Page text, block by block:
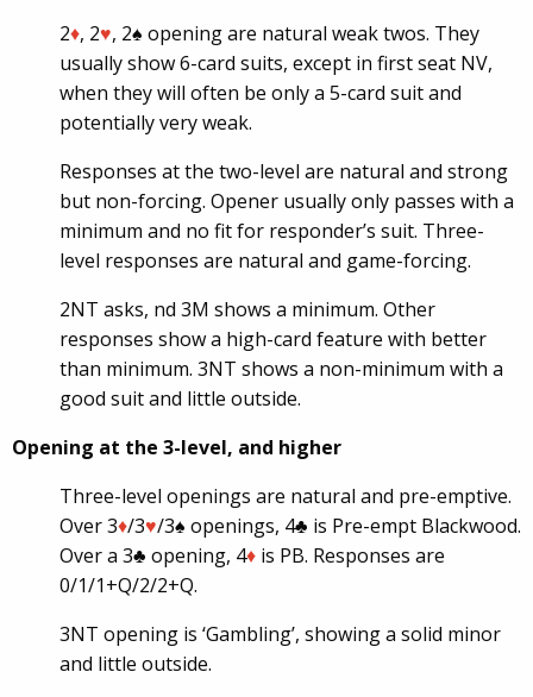
2♦, 2♥, 2♠ opening are natural weak twos. They
usually show 6-card suits, except in first seat NV,
when they will often be only a 5-card suit and
potentially very weak.
Responses at the two-level are natural and strong
but non-forcing. Opener usually only passes with a
minimum and no fit for responder’s suit. Three-
level responses are natural and game-forcing.
2NT asks, nd 3M shows a minimum. Other
responses show a high-card feature with better
than minimum. 3NT shows a non-minimum with a
good suit and little outside.
Opening at the 3-level, and higher
Three-level openings are natural and pre-emptive.
Over 3♦/3♥/3♠ openings, 4♣ is Pre-empt Blackwood.
Over a 3♣ opening, 4♦ is PB. Responses are
0/1/1+Q/2/2+Q.
3NT opening is ‘Gambling’, showing a solid minor
and little outside.